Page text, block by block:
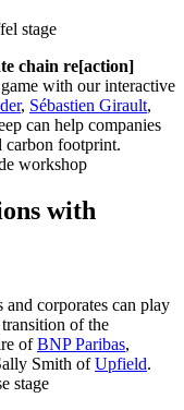
stage
chain re[action]
with our interactive
, Sébastien Girault,
can help companies
carbon footprint.
workshop
with
corporates can play
of the
ofBNP Paribas,
Smith ofUpfield.
stage